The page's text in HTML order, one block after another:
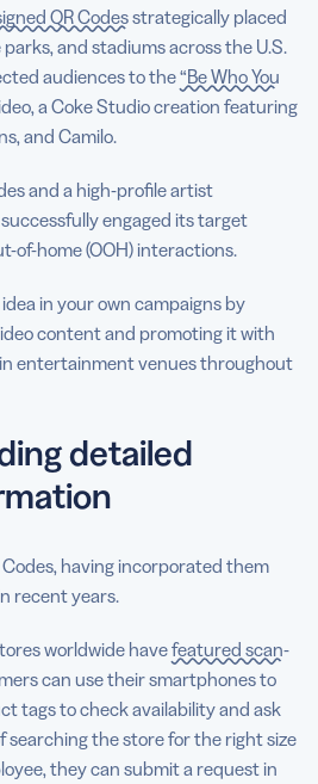
QR Codesstrategically placed
and stadiums across the U.S.
audiences to the“Be Who You
a Coke Studio creation featuring
and Camilo.
and a high-profile artist
engaged its target
of-home (OOH) interactions.
in your own campaigns by
content and promoting it with
in entertainment venues throughout
detailed
having incorporated them
recent years.
worldwide havefeatured scan-
can use their smartphones to
tags to check availability and ask
searching the store for the right size
they can submit a request in